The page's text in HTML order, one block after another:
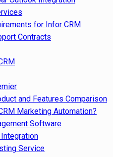
for Infor CRM
Contracts
and Features Comparison
Marketing Automation?
Software
Service